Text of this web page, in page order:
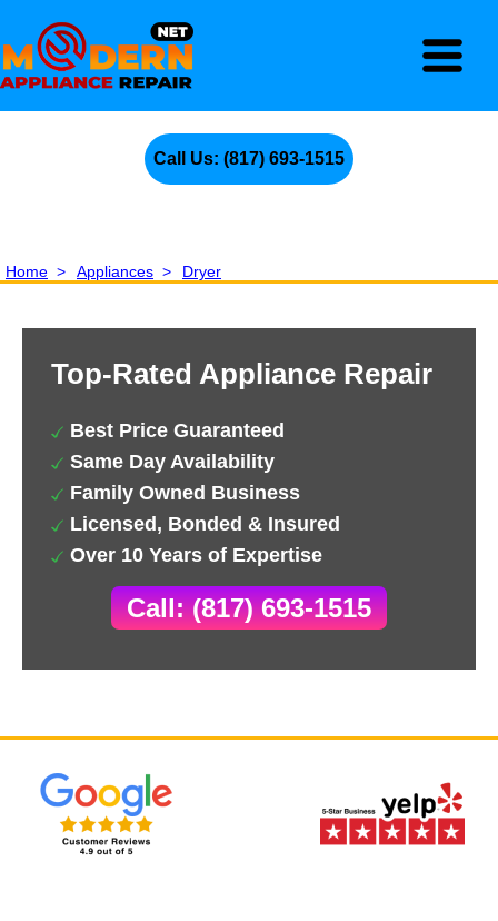
Call Us: (817) 693-1515
Home > Appliances > Dryer
Top-Rated Appliance Repair
Best Price Guaranteed
Same Day Availability
Family Owned Business
Licensed, Bonded & Insured
Over 10 Years of Expertise
Call: (817) 693-1515